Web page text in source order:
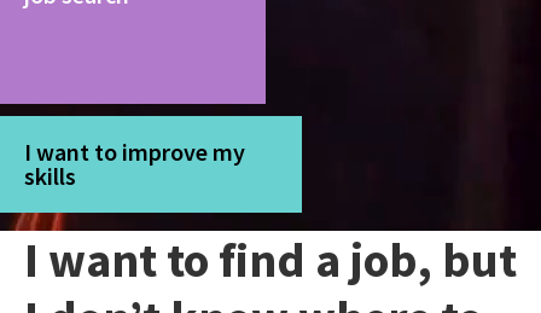
I want to improve my
skills
I want to find a job, but